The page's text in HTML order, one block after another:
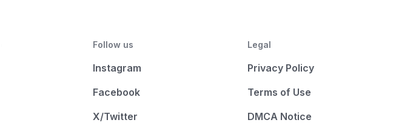
Follow us
Instagram
Facebook
X/Twitter
Legal
Privacy Policy
Terms of Use
DMCA Notice